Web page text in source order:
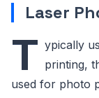
Laser
T ypically
printing,
used for photo